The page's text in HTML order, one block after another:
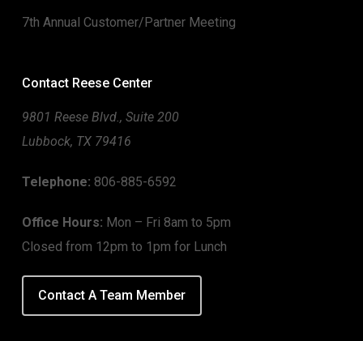
7th Annual Customer/Partner Meeting
Contact Reese Center
9801 Reese Blvd., Suite 200
Lubbock, TX 79416
Telephone: 806-885-6592
Office Hours: Mon – Fri 8am to 5pm
Closed from 12pm to 1pm for Lunch
Contact A Team Member